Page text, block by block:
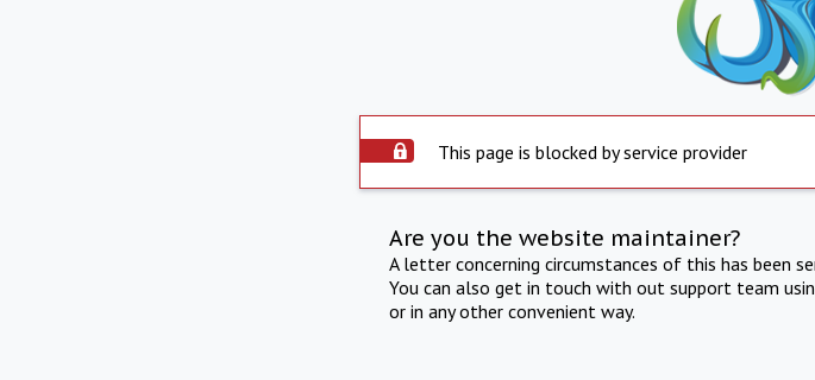
This page is blocked by service provider
Are you the website maintainer?
A letter concerning circumstances of this has been
You can also get in touch with out support team
or in any other convenient way.